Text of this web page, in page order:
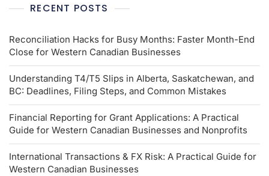
RECENT POSTS
Reconciliation Hacks for Busy Months: Faster Month-End
Close for Western Canadian Businesses
Understanding T4/T5 Slips in Alberta, Saskatchewan, and
BC: Deadlines, Filing Steps, and Common Mistakes
Financial Reporting for Grant Applications: A Practical
Guide for Western Canadian Businesses and Nonprofits
International Transactions & FX Risk: A Practical Guide for
Western Canadian Businesses